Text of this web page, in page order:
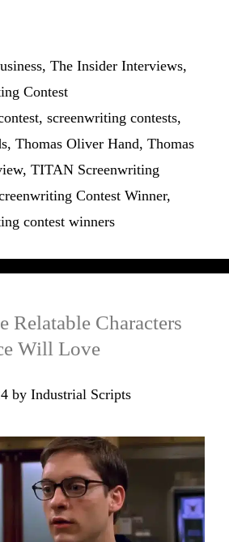
, The Insider Interviews,
Contest
, screenwriting contests,
, Thomas Oliver Hand, Thomas
, TITAN Screenwriting
Contest Winner,
contest winners
Relatable Characters
Will Love
by Industrial Scripts